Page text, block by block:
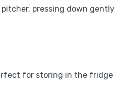
pressing down gently
for storing in the fridge